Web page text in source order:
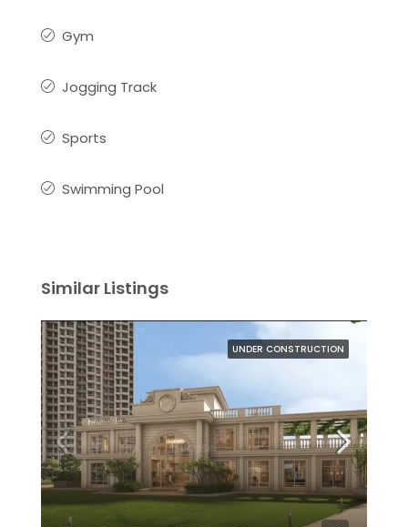
Gym
Jogging Track
Sports
Swimming Pool
Similar Listings
UNDER CONSTRUCTION